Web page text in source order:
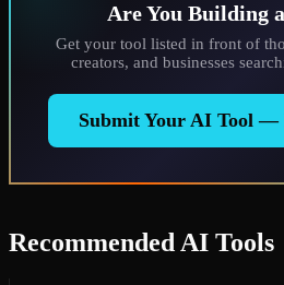
Are You Building
Get your tool listed in front of
creators, and businesses
Submit Your AI Tool
Recommended AI Tools